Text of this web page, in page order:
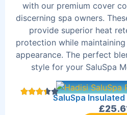
with our premium cover
discerning spa owners.
provide superior heat
protection while
appearance. The perfect
style for your SaluSpa
SaluSpa Insulated
£